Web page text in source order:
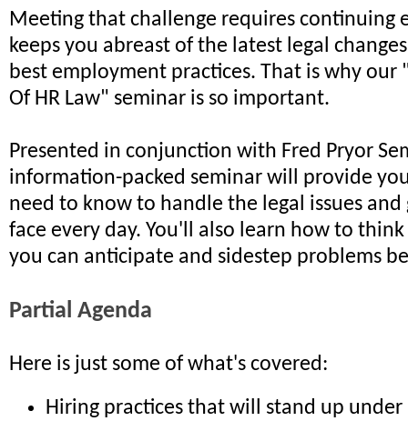
Meeting that challenge requires continuing
keeps you abreast of the latest legal
best employment practices. That is why our
Of HR Law" seminar is so important.
Presented in conjunction with Fred Pryor
information-packed seminar will provide
need to know to handle the legal issues and
face every day. You'll also learn how to
you can anticipate and sidestep problems
Partial Agenda
Here is just some of what's covered:
Hiring practices that will stand up under